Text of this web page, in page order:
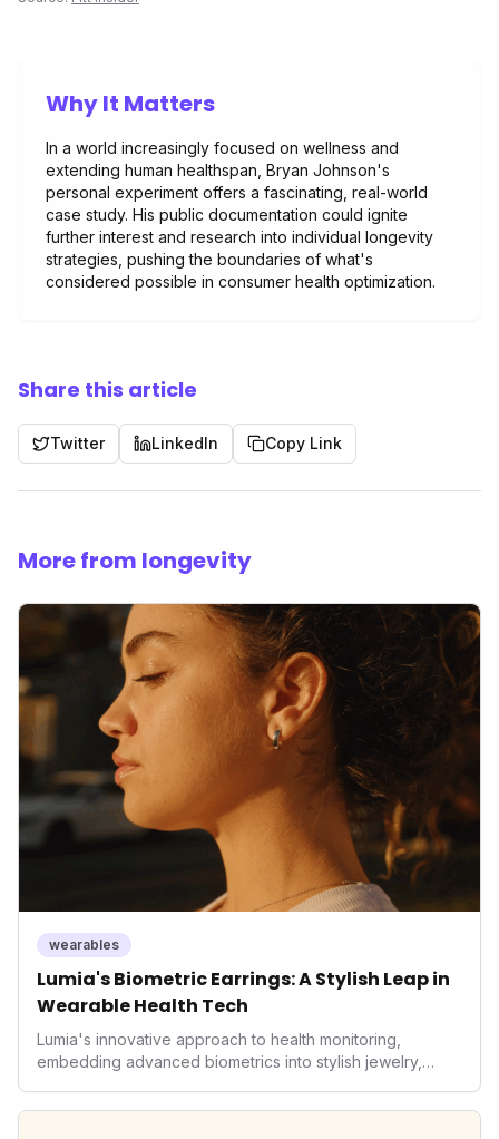
Why It Matters
In a world increasingly focused on wellness and
extending human healthspan, Bryan Johnson's
personal experiment offers a fascinating, real-world
case study. His public documentation could ignite
further interest and research into individual longevity
strategies, pushing the boundaries of what's
considered possible in consumer health optimization.
Share this article
Twitter LinkedIn Copy Link
More from longevity
wearables
Lumia's Biometric Earrings: A Stylish Leap in
Wearable Health Tech
Lumia's innovative approach to health monitoring,
embedding advanced biometrics into stylish jewelry,
prioritizing both aesthetics and medical-grade data